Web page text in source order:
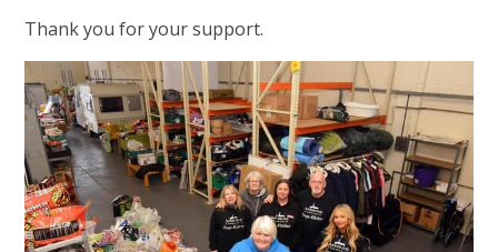
Thank you for your support.